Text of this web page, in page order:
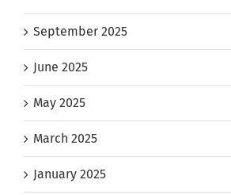
September 2025
June 2025
May 2025
March 2025
January 2025